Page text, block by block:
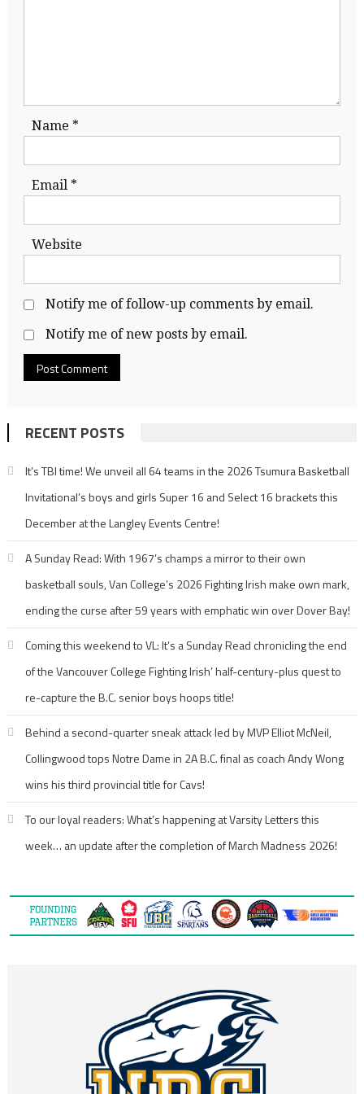
Name *
Email *
Website
Notify me of follow-up comments by email.
Notify me of new posts by email.
RECENT POSTS
It’s TBI time! We unveil all 64 teams in the 2026 Tsumura Basketball
Invitational’s boys and girls Super 16 and Select 16 brackets this
December at the Langley Events Centre!
A Sunday Read: With 1967’s champs a mirror to their own
basketball souls, Van College’s 2026 Fighting Irish make own mark,
ending the curse after 59 years with emphatic win over Dover Bay!
Coming this weekend to VL: It’s a Sunday Read chronicling the end
of the Vancouver College Fighting Irish’ half-century-plus quest to
re-capture the B.C. senior boys hoops title!
Behind a second-quarter sneak attack led by MVP Elliot McNeil,
Collingwood tops Notre Dame in 2A B.C. final as coach Andy Wong
wins his third provincial title for Cavs!
To our loyal readers: What’s happening at Varsity Letters this
week… an update after the completion of March Madness 2026!